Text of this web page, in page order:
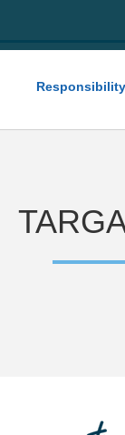
Responsibility